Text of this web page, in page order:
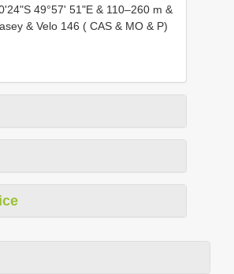
49°57' 51"E & 110–260 m &
& Velo 146 ( CAS & MO & P)